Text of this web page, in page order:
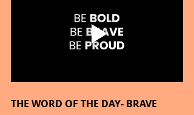
THE WORD OF THE DAY- BRAVE